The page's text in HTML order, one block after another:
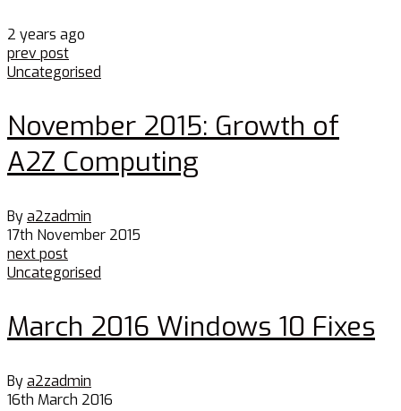
2 years ago
prev post
Uncategorised
November 2015: Growth of
A2Z Computing
Bya2zadmin
17th November 2015
next post
Uncategorised
March 2016 Windows 10 Fixes
Bya2zadmin
16th March 2016